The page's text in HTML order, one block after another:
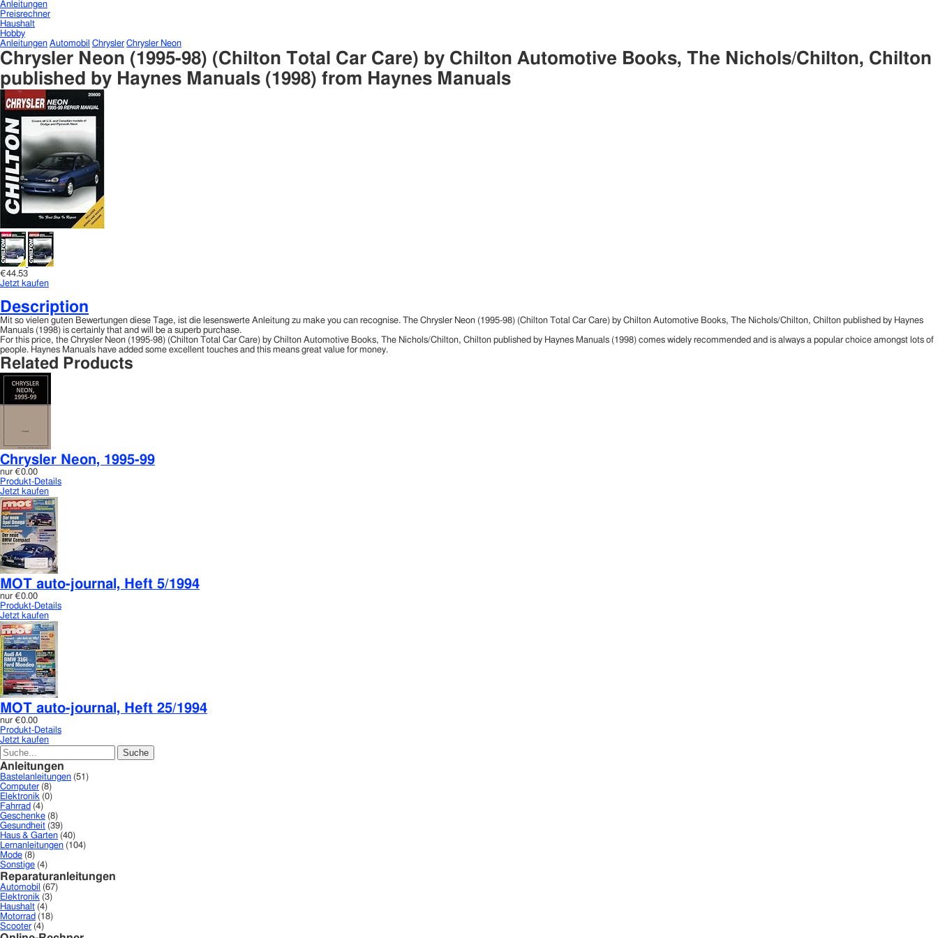
Anleitungen
Preisrechner
Haushalt
Hobby
Anleitungen Automobil Chrysler Chrysler Neon
Chrysler Neon (1995-98) (Chilton Total Car Care) by Chilton Automotive Books, The Nichols/Chilton, Chilton
published by Haynes Manuals (1998) from Haynes Manuals
€44.53
Jetzt kaufen
Description
Mit so vielen guten Bewertungen diese Tage, ist die lesenswerte Anleitung zu make you can recognise. The Chrysler Neon (1995-98) (Chilton Total Car Care) by Chilton Automotive Books, The Nichols/Chilton, Chilton published by Haynes
Manuals (1998) is certainly that and will be a superb purchase.
For this price, the Chrysler Neon (1995-98) (Chilton Total Car Care) by Chilton Automotive Books, The Nichols/Chilton, Chilton published by Haynes Manuals (1998) comes widely recommended and is always a popular choice amongst lots of
people. Haynes Manuals have added some excellent touches and this means great value for money.
Related Products
Chrysler Neon, 1995-99
nur €0.00
Produkt-Details
Jetzt kaufen
MOT auto-journal, Heft 5/1994
nur €0.00
Produkt-Details
Jetzt kaufen
MOT auto-journal, Heft 25/1994
nur €0.00
Produkt-Details
Jetzt kaufen
Anleitungen
Bastelanleitungen (51)
Computer (8)
Elektronik (0)
Fahrrad (4)
Geschenke (8)
Gesundheit (39)
Haus & Garten (40)
Lernanleitungen (104)
Mode (8)
Sonstige (4)
Reparaturanleitungen
Automobil
(67)
Elektronik (3)
Haushalt (4)
Motorrad (18)
Scooter (4)